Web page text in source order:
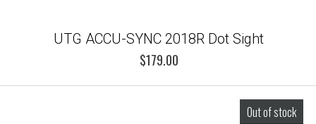
UTG ACCU-SYNC 2018R Dot Sight
$179.00
Out of stock